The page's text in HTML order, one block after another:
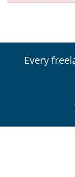
Every